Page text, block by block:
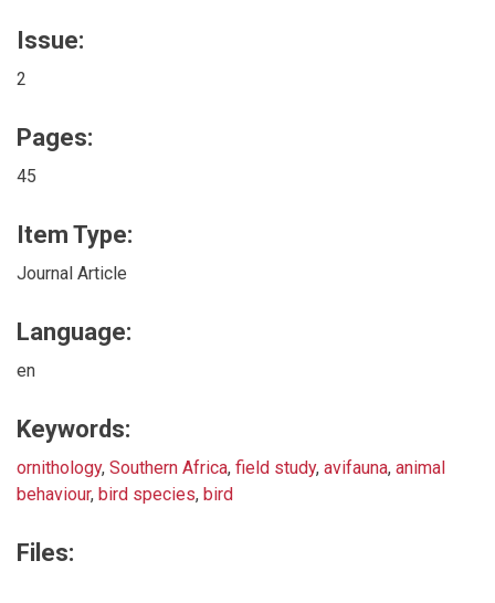
Issue:
2
Pages:
45
Item Type:
Journal Article
Language:
en
Keywords:
ornithology, Southern Africa, field study, avifauna, animal
behaviour, bird species, bird
Files: